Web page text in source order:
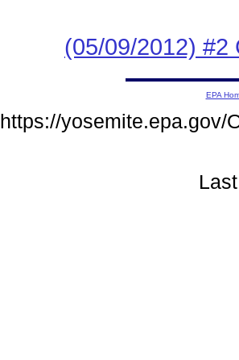
(05/09/2012) #2
EPA
https://yosemite.epa.gov/